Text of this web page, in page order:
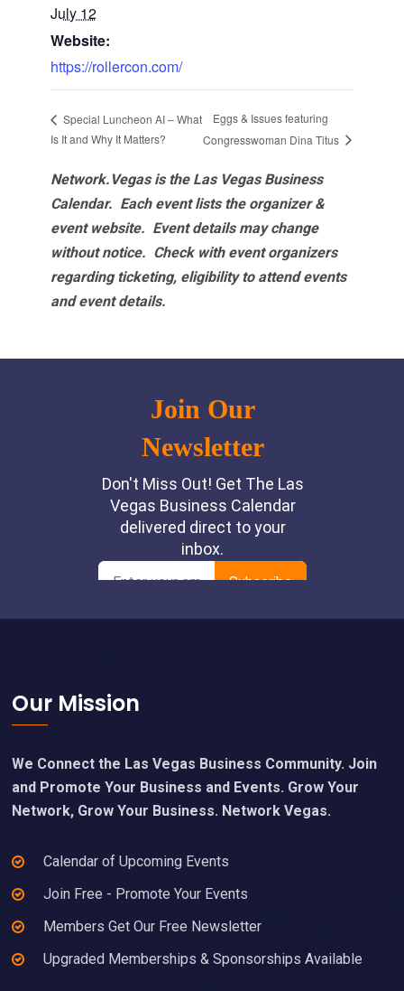
July 12
Website:
https://rollercon.com/
Special Luncheon AI – What
Is It and Why It Matters?
Eggs & Issues featuring
Congresswoman Dina Titus
Network.Vegas is the Las Vegas Business
Calendar. Each event lists the organizer &
event website. Event details may change
without notice. Check with event organizers
regarding ticketing, eligibility to attend events
and event details.
Footer
Our Mission
We Connect the Las Vegas Business Community. Join
and Promote Your Business and Events. Grow Your
Network, Grow Your Business. Network Vegas.
Calendar of Upcoming Events
Join Free - Promote Your Events
Members Get Our Free Newsletter
Upgraded Memberships & Sponsorships Available